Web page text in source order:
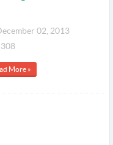
02, 2013
More »